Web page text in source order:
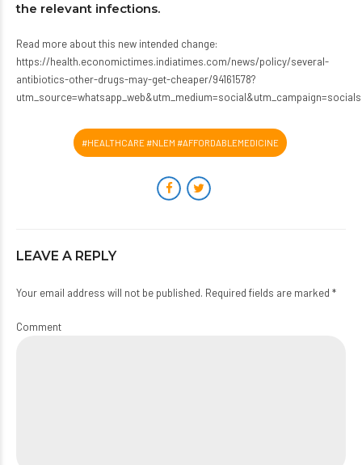
the relevant infections.
Read more about this new intended change:
https://health.economictimes.indiatimes.com/news/policy/several-
antibiotics-other-drugs-may-get-cheaper/94161578?
#HEALTHCARE #NLEM #AFFORDABLEMEDICINE
LEAVE A REPLY
Your email address will not be published. Required fields are marked *
Comment